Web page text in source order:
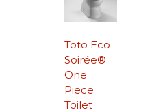
Toto Eco
Soirée®
One
Piece
Toilet